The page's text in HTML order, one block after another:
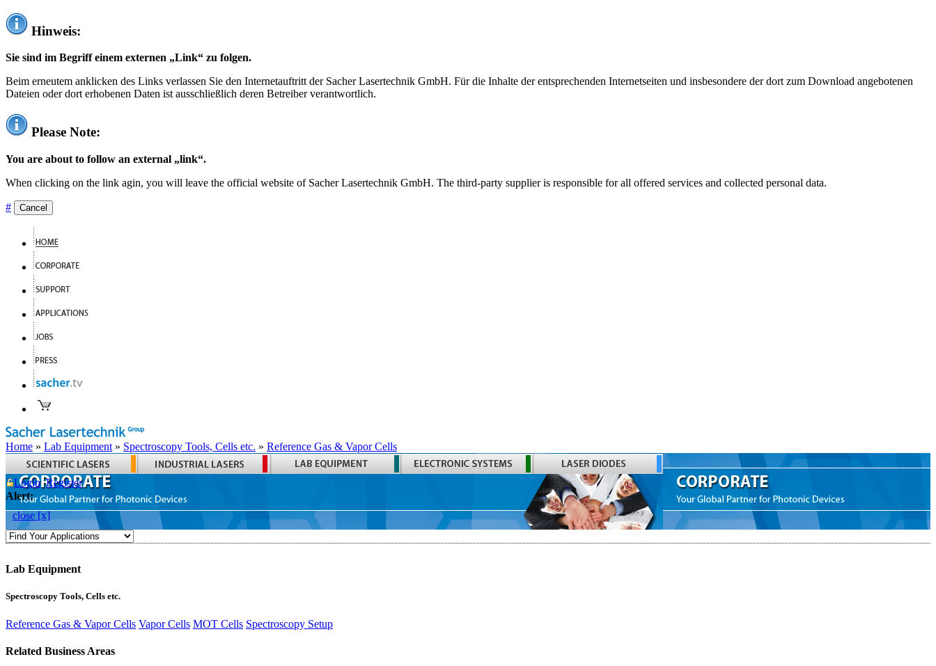
Hinweis:
Sie sind im Begriff einem externen „Link“ zu folgen.
Beim erneutem anklicken des Links verlassen Sie den Internetauftritt der Sacher Lasertechnik GmbH. Für die Inhalte der entsprechenden Internetseiten und insbesondere der dort zum Download angebotenen
Dateien oder dort erhobenen Daten ist ausschließlich deren Betreiber verantwortlich.
Please Note:
You are about to follow an external „link“.
When clicking on the link agin, you will leave the official website of Sacher Lasertechnik GmbH. The third-party supplier is responsible for all offered services and collected personal data.
# Cancel
Home » Lab Equipment » Spectroscopy Tools, Cells etc. » Reference Gas & Vapor Cells
Login Register
Alert:
close [x]
Lab Equipment
Spectroscopy Tools, Cells etc.
Reference Gas & Vapor Cells Vapor Cells MOT Cells Spectroscopy Setup
Related Business Areas